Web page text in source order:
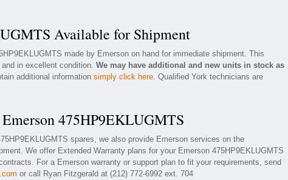
Available for Shipment
made by Emerson on hand for immediate shipment. This
in excellent condition. We may have additional and new units in stock as
additional information simply click here. Qualified York technicians are
475HP9EKLUGMTS
spares, we also provide Emerson services on the
We offer Extended Warranty plans for your Emerson 475HP9EKLUGMTS
For a Emerson warranty or support plan to fit your requirements, send
or call Ryan Fitzgerald at (212) 772-6992 ext. 704